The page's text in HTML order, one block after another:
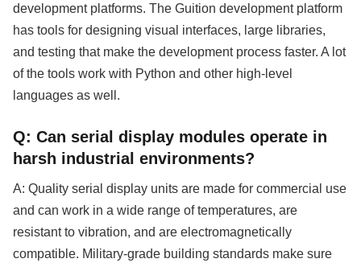
development platforms. The Guition development platform
has tools for designing visual interfaces, large libraries,
and testing that make the development process faster. A lot
of the tools work with Python and other high-level
languages as well.
Q: Can serial display modules operate in
harsh industrial environments?
A: Quality serial display units are made for commercial use
and can work in a wide range of temperatures, are
resistant to vibration, and are electromagnetically
compatible. Military-grade building standards make sure